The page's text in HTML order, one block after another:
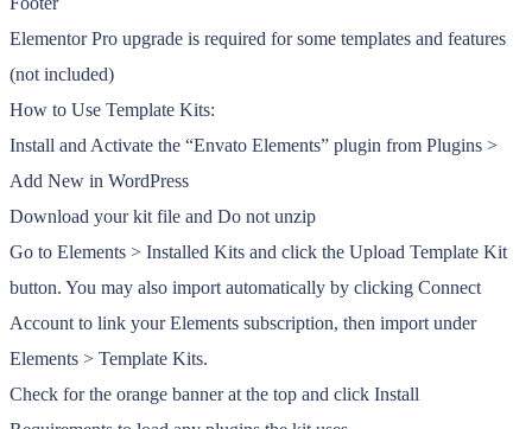
Elementor Pro upgrade is required for some templates and features
(not included)
How to Use Template Kits:
Install and Activate the “Envato Elements” plugin from Plugins >
Add New in WordPress
Download your kit file and Do not unzip
Go to Elements > Installed Kits and click the Upload Template Kit
button. You may also import automatically by clicking Connect
Account to link your Elements subscription, then import under
Elements > Template Kits.
Check for the orange banner at the top and click Install